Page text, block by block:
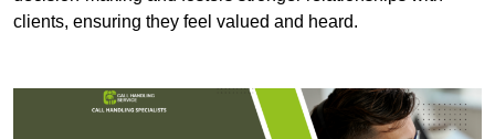
clients, ensuring they feel valued and heard.